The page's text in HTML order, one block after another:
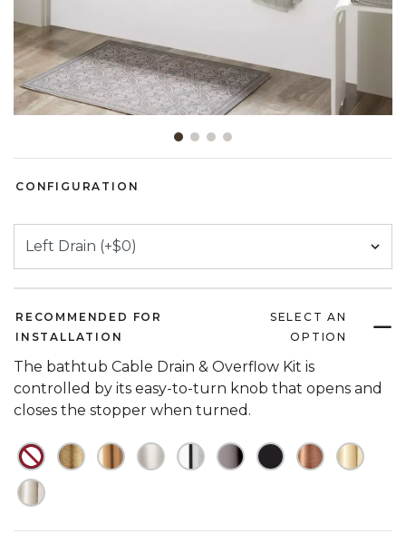
CONFIGURATION
RECOMMENDED FOR
INSTALLATION
SELECT AN
OPTION
The bathtub Cable Drain & Overflow Kit is
controlled by its easy-to-turn knob that opens and
closes the stopper when turned.
NOT CHECKED